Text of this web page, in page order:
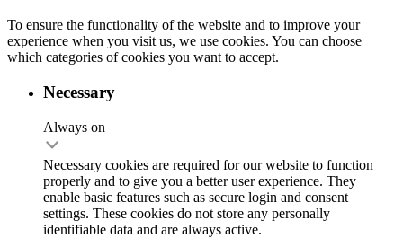
To ensure the functionality of the website and to improve your
experience when you visit us, we use cookies. You can choose
which categories of cookies you want to accept.
Necessary
Always on
Necessary cookies are required for our website to function
properly and to give you a better user experience. They
enable basic features such as secure login and consent
settings. These cookies do not store any personally
identifiable data and are always active.